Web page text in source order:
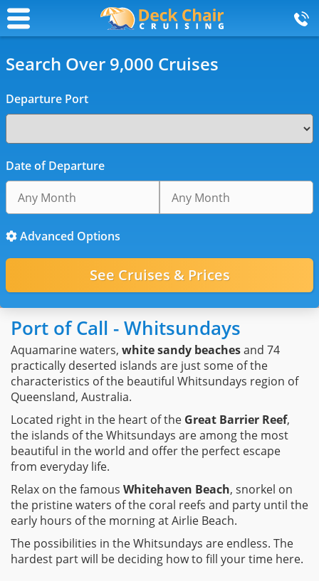
Search Over 9,000 Cruises
Departure Port
Date of Departure
Advanced Options
Port of Call - Whitsundays
Aquamarine waters, white sandy beachesand 74
practically deserted islands are just some of the
characteristics of the beautiful Whitsundays region of
Queensland, Australia.
Located right in the heart of the Great Barrier Reef,
the islands of the Whitsundays are among the most
beautiful in the world and offer the perfect escape
from everyday life.
Relax on the famous Whitehaven Beach, snorkel on
the pristine waters of the coral reefs and party until the
early hours of the morning at Airlie Beach.
The possibilities in the Whitsundays are endless. The
hardest part will be deciding how to fill your time here.